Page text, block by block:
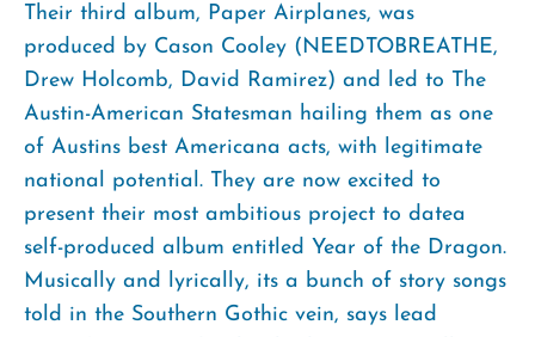
Their third album, Paper Airplanes, was
produced by Cason Cooley (NEEDTOBREATHE,
Drew Holcomb, David Ramirez) and led to The
Austin-American Statesman hailing them as one
of Austins best Americana acts, with legitimate
national potential. They are now excited to
present their most ambitious project to datea
self-produced album entitled Year of the Dragon.
Musically and lyrically, its a bunch of story songs
told in the Southern Gothic vein, says lead